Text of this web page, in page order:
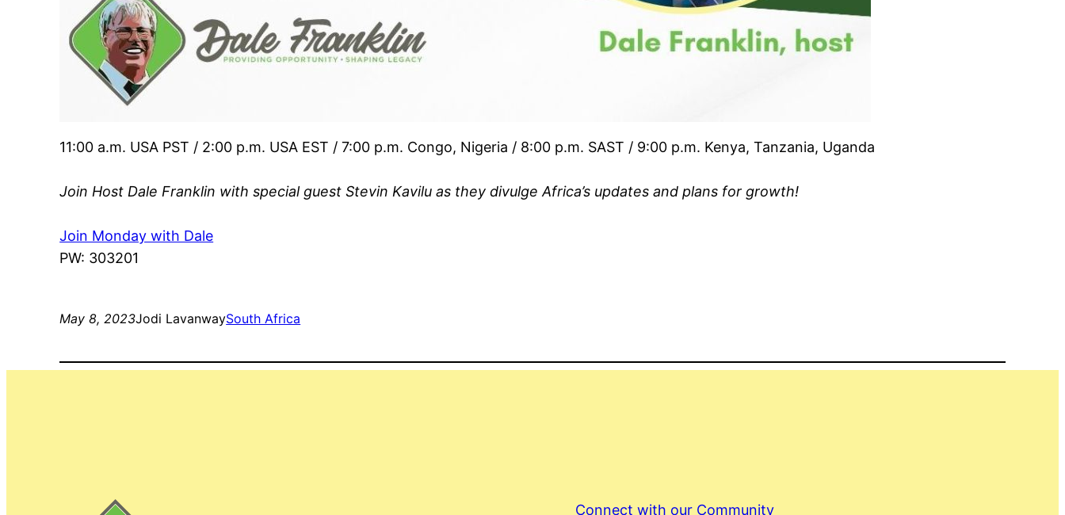
11:00 a.m. USA PST / 2:00 p.m. USA EST / 7:00 p.m. Congo, Nigeria / 8:00 p.m. SAST / 9:00 p.m. Kenya, Tanzania, Uganda
Join Host Dale Franklin with special guest Stevin Kavilu as they divulge Africa’s updates and plans for growth!
Join Monday with Dale
PW: 303201
May 8, 2023Jodi LavanwaySouth Africa
Connect with our Community